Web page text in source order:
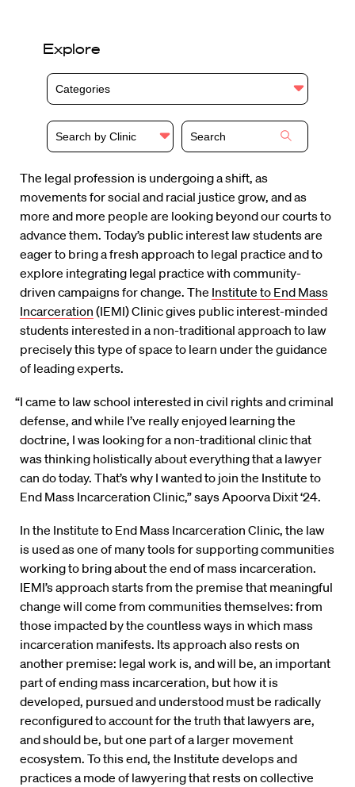
Explore
Categories
Search by Clinic
The legal profession is undergoing a shift, as
movements for social and racial justice grow, and as
more and more people are looking beyond our courts to
advance them. Today’s public interest law students are
eager to bring a fresh approach to legal practice and to
explore integrating legal practice with community-
driven campaigns for change. The Institute to End Mass
Incarceration (IEMI) Clinic gives public interest-minded
students interested in a non-traditional approach to law
precisely this type of space to learn under the guidance
of leading experts.
“I came to law school interested in civil rights and criminal
defense, and while I’ve really enjoyed learning the
doctrine, I was looking for a non-traditional clinic that
was thinking holistically about everything that a lawyer
can do today. That’s why I wanted to join the Institute to
End Mass Incarceration Clinic,” says Apoorva Dixit ‘24.
In the Institute to End Mass Incarceration Clinic, the law
is used as one of many tools for supporting communities
working to bring about the end of mass incarceration.
IEMI’s approach starts from the premise that meaningful
change will come from communities themselves: from
those impacted by the countless ways in which mass
incarceration manifests. Its approach also rests on
another premise: legal work is, and will be, an important
part of ending mass incarceration, but how it is
developed, pursued and understood must be radically
reconfigured to account for the truth that lawyers are,
and should be, but one part of a larger movement
ecosystem. To this end, the Institute develops and
practices a mode of lawyering that rests on collective